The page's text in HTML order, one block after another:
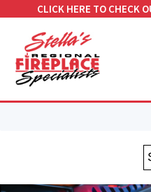
CLICK HERE TO CHECK